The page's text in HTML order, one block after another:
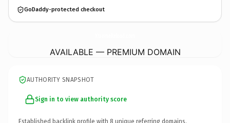
GoDaddy-protected checkout
AVAILABLE — PREMIUM DOMAIN
AUTHORITY SNAPSHOT
Sign in to view authority score
Established backlink profile with 8 unique referring domains.